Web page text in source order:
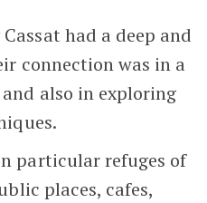
had a deep and
connection was in a
also in exploring
particular refuges of
places, cafes,